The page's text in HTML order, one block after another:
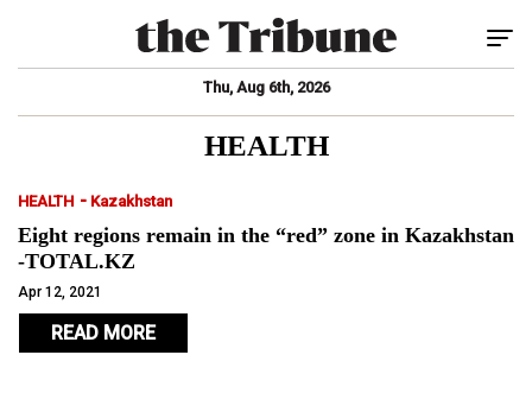
Thu, Aug 6th, 2026
HEALTH
HEALTH - Kazakhstan
Eight regions remain in the “red” zone in Kazakhstan
-TOTAL.KZ
Apr 12, 2021
READ MORE